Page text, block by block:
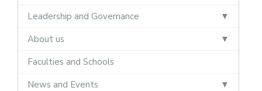
Leadership and Governance
About us
Faculties and Schools
News and Events